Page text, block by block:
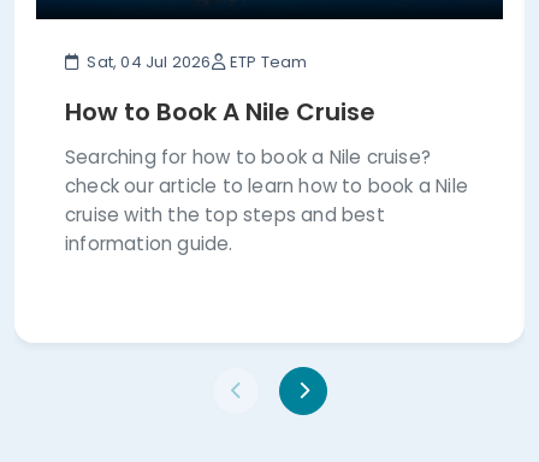
Sat, 04 Jul 2026 ETP Team
How to Book A Nile Cruise
Searching for how to book a Nile cruise?
check our article to learn how to book a Nile
cruise with the top steps and best
information guide.